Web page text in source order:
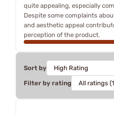
quite appealing, especially
Despite some complaints
and aesthetic appeal
perception of the product.
Sort by
Filter by rating